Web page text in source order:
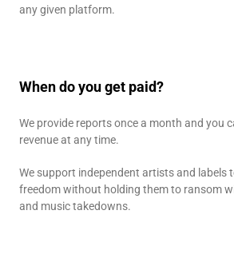
any given platform.
When do you get paid?
We provide reports once a month and you
revenue at any time.
We support independent artists and labels
freedom without holding them to ransom
and music takedowns.